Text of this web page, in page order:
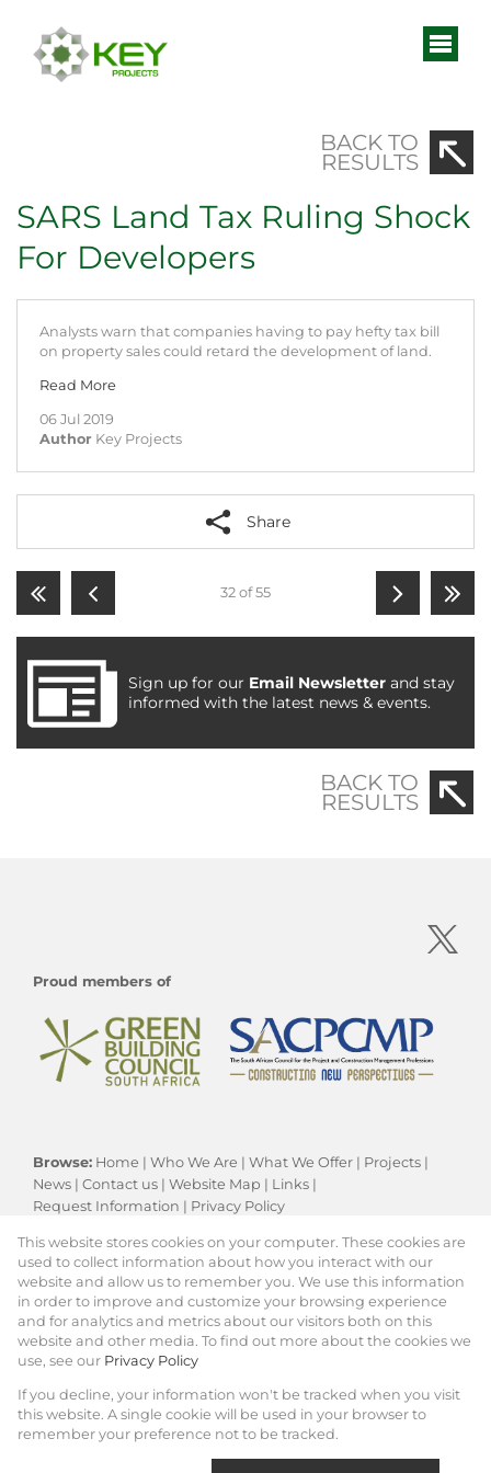
BACK TO
RESULTS
SARS Land Tax Ruling Shock
For Developers
Analysts warn that companies having to pay hefty tax bill
on property sales could retard the development of land.
Read More
06 Jul 2019
Author Key Projects
Share
32 of 55
Sign up for our Email Newsletter and stay
informed with the latest news & events.
BACK TO
RESULTS
Proud members of
Browse: Home | Who We Are | What We Offer | Projects |
News | Contact us | Website Map | Links |
Request Information | Privacy Policy
Residential New Developments: Cape Town
Property:Residential Development|
Commercial Development
Website Powered byProp Data
Copyright © 2026 KRG Key Projects (PTY) Ltd
This website stores cookies on your computer. These cookies are
used to collect information about how you interact with our
website and allow us to remember you. We use this information
in order to improve and customize your browsing experience
and for analytics and metrics about our visitors both on this
website and other media. To find out more about the cookies we
use, see our Privacy Policy
If you decline, your information won't be tracked when you visit
this website. A single cookie will be used in your browser to
remember your preference not to be tracked.